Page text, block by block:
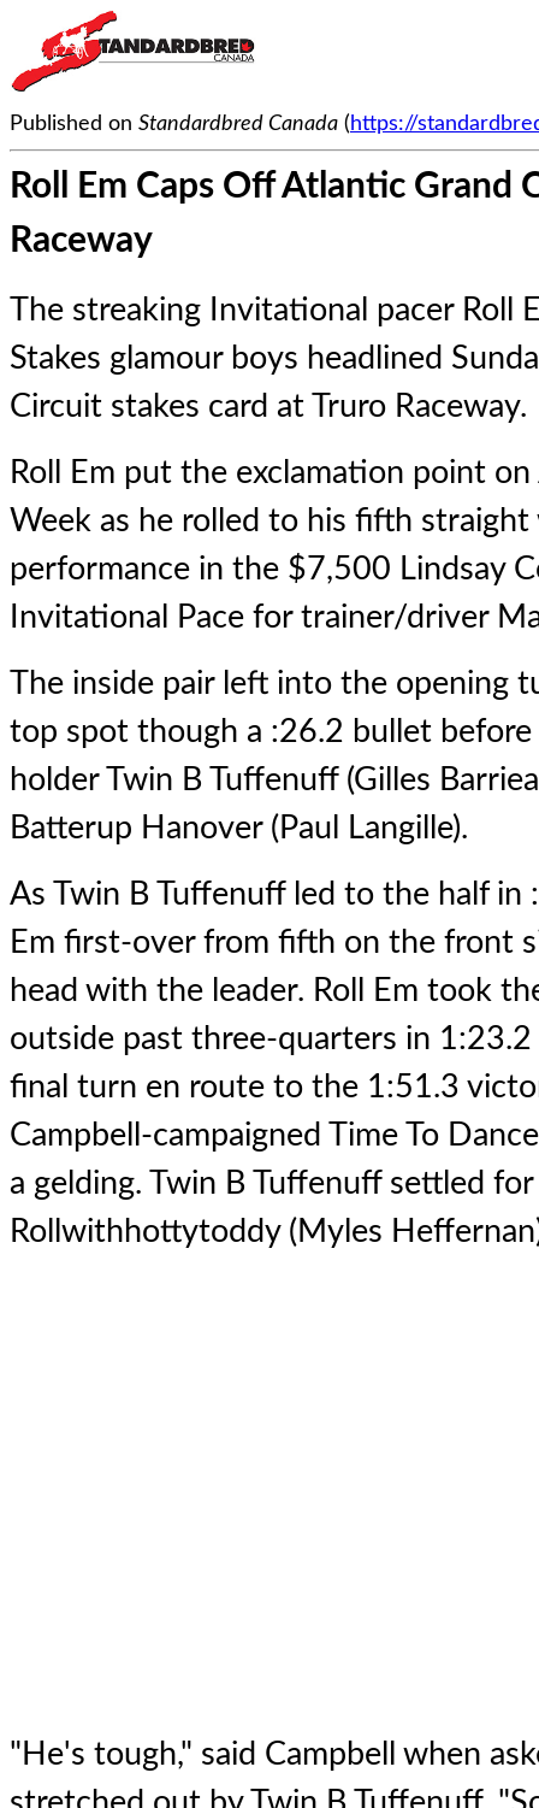
Published on Standardbred Canada ( https://
Roll Em Caps Off Atlantic Grand
Raceway
The streaking Invitational pacer Roll
Stakes glamour boys headlined
Circuit stakes card at Truro Raceway.
Roll Em put the exclamation point
Week as he rolled to his fifth
performance in the $7,500 Lindsay
Invitational Pace for trainer/driver
The inside pair left into the opening
top spot though a :26.2 bullet before
holder Twin B Tuffenuff (Gilles
Batterup Hanover (Paul Langille).
As Twin B Tuffenuff led to the half in
Em first-over from fifth on the front
head with the leader. Roll Em took
outside past three-quarters in
final turn en route to the 1:51.3
Campbell-campaigned Time To
a gelding. Twin B Tuffenuff settled
Rollwithhottytoddy (Myles
"He's tough," said Campbell when